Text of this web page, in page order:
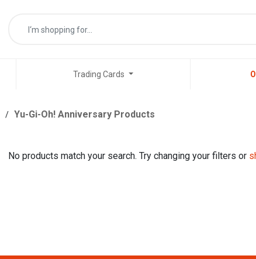
Trading Cards
Yu-Gi-Oh! Anniversary Products
No products match your search. Try changing your filters or